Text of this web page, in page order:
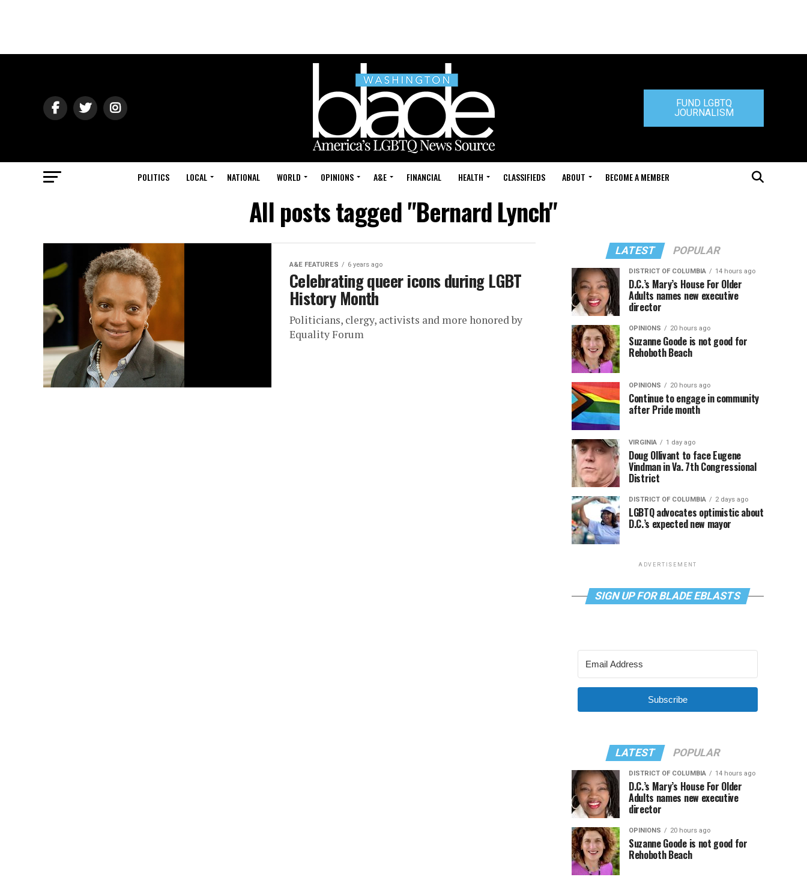
FUND LGBTQ
JOURNALISM
POLITICS LOCAL NATIONAL WORLD OPINIONS A&E FINANCIAL HEALTH CLASSIFIEDS ABOUT BECOME A MEMBER
All posts tagged "Bernard Lynch"
A&E FEATURES 6 years ago
Celebrating queer icons during LGBT
History Month
Politicians, clergy, activists and more honored by
Equality Forum
LATEST POPULAR
DISTRICT OF COLUMBIA 14 hours ago
D.C.’s Mary’s House For Older
Adults names new executive
director
OPINIONS 20 hours ago
Suzanne Goode is not good for
Rehoboth Beach
OPINIONS 20 hours ago
Continue to engage in community
after Pride month
VIRGINIA 1 day ago
Doug Ollivant to face Eugene
Vindman in Va. 7th Congressional
District
DISTRICT OF COLUMBIA 2 days ago
LGBTQ advocates optimistic about
D.C.’s expected new mayor
ADVERTISEMENT
SIGN UP FOR BLADE EBLASTS
Subscribe
LATEST POPULAR
DISTRICT OF COLUMBIA 14 hours ago
D.C.’s Mary’s House For Older
Adults names new executive
director
OPINIONS 20 hours ago
Suzanne Goode is not good for
Rehoboth Beach